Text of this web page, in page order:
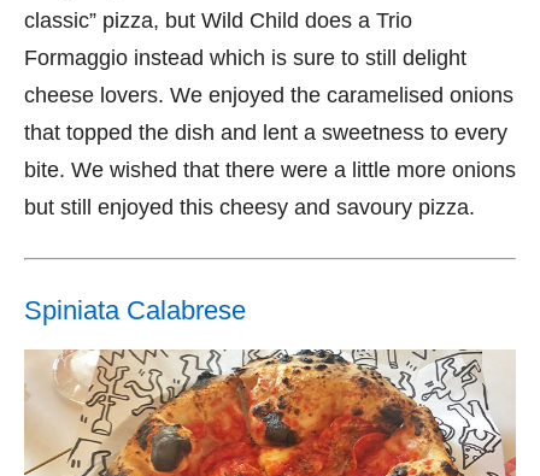
classic” pizza, but Wild Child does a Trio
Formaggio instead which is sure to still delight
cheese lovers. We enjoyed the caramelised onions
that topped the dish and lent a sweetness to every
bite. We wished that there were a little more onions
but still enjoyed this cheesy and savoury pizza.
Spiniata Calabrese